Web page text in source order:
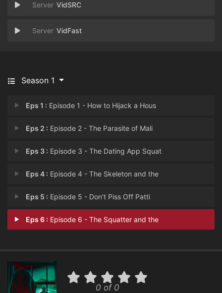
VidSRC
VidFast
Season 1
Eps 1 : Episode 1 - How to Hijack a Hous
Eps 2 : Episode 2 - The Parasite of Mali
Eps 3 : Episode 3 - The Dating App Squat
Eps 4 : Episode 4 - The Skeleton and the
Eps 5 : Episode 5 - Don't Piss Off Patti
Eps 6 : Episode 6 - The Squatter and the
0 of 0